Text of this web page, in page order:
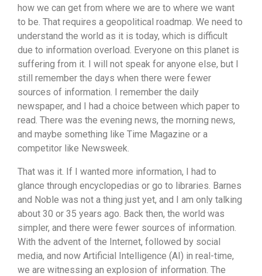
how we can get from where we are to where we want
to be. That requires a geopolitical roadmap. We need to
understand the world as it is today, which is difficult
due to information overload. Everyone on this planet is
suffering from it. I will not speak for anyone else, but I
still remember the days when there were fewer
sources of information. I remember the daily
newspaper, and I had a choice between which paper to
read. There was the evening news, the morning news,
and maybe something like Time Magazine or a
competitor like Newsweek.
That was it. If I wanted more information, I had to
glance through encyclopedias or go to libraries. Barnes
and Noble was not a thing just yet, and I am only talking
about 30 or 35 years ago. Back then, the world was
simpler, and there were fewer sources of information.
With the advent of the Internet, followed by social
media, and now Artificial Intelligence (AI) in real-time,
we are witnessing an explosion of information. The